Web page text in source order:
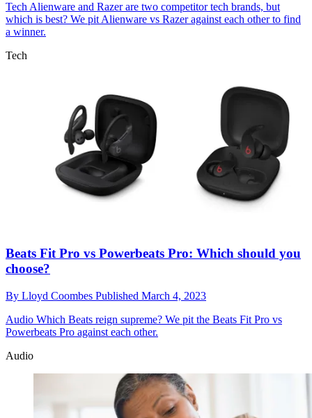
TechAlienware and Razer are two competitor tech brands, but
which is best? We pit Alienware vs Razer against each other to find
a winner.
Tech
Beats Fit Pro vs Powerbeats Pro: Which should you
choose?
By Lloyd Coombes Published March 4, 2023
Audio Which Beats reign supreme? We pit the Beats Fit Pro vs
Powerbeats Pro against each other.
Audio